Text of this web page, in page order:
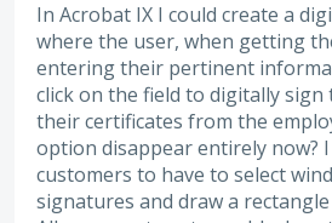
In Acrobat IX I could create a
where the user, when getting
entering their pertinent
click on the field to digitally
their certificates from the
option disappear entirely now?
customers to have to select
signatures and draw a